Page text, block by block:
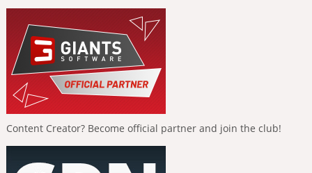
Content Creator? Become official partner and join the club!